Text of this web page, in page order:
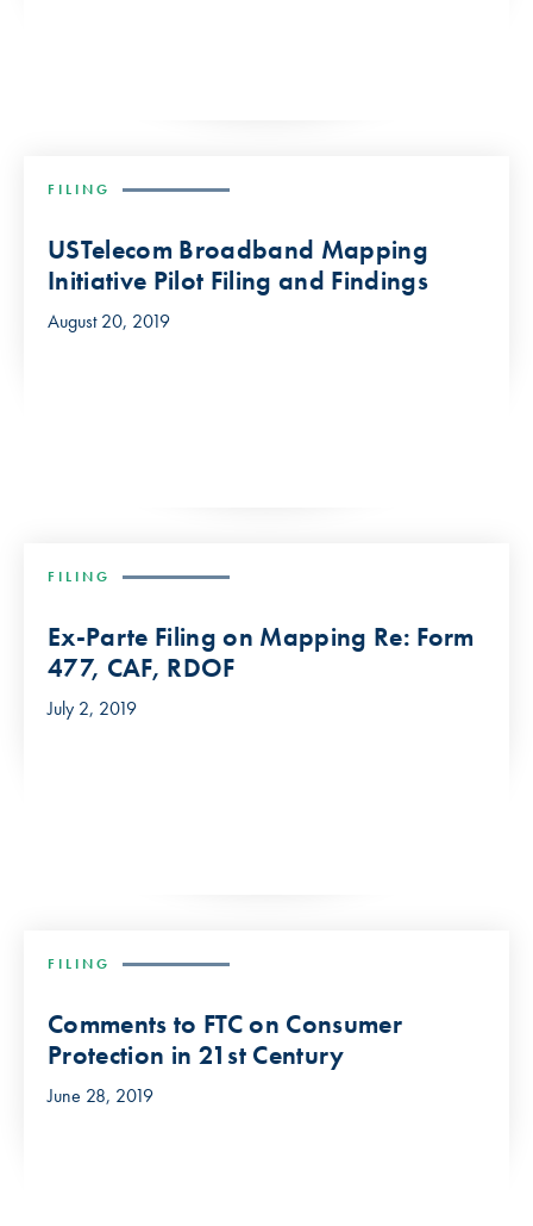
FILING
USTelecom Broadband Mapping
Initiative Pilot Filing and Findings
August 20, 2019
FILING
Ex-Parte Filing on Mapping Re: Form
477, CAF, RDOF
July 2, 2019
FILING
Comments to FTC on Consumer
Protection in 21st Century
June 28, 2019